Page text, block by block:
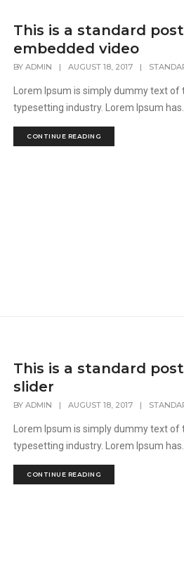
This is a standard
embedded video
BYADMIN | AUGUST 18, 2017 |
Lorem Ipsum is simply dummy text of
typesetting industry. Lorem Ipsum has...
CONTINUE READING
This is a standard
slider
BYADMIN | AUGUST 18, 2017 |
Lorem Ipsum is simply dummy text of
typesetting industry. Lorem Ipsum has...
CONTINUE READING